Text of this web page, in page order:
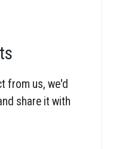
from us, we'd
share it with